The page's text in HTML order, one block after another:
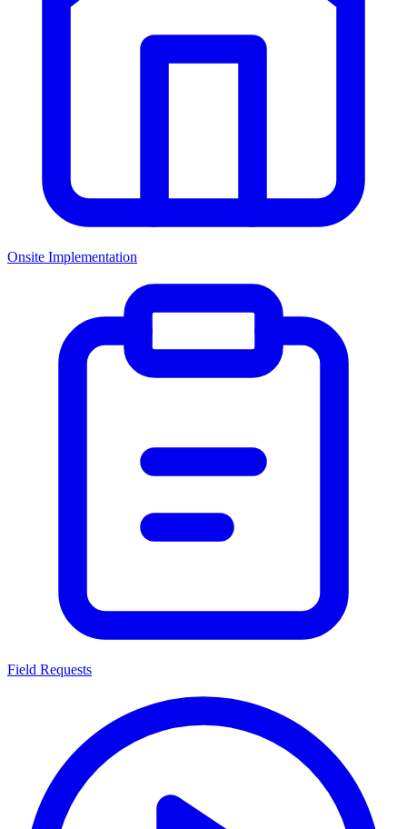
Onsite Implementation
Field Requests